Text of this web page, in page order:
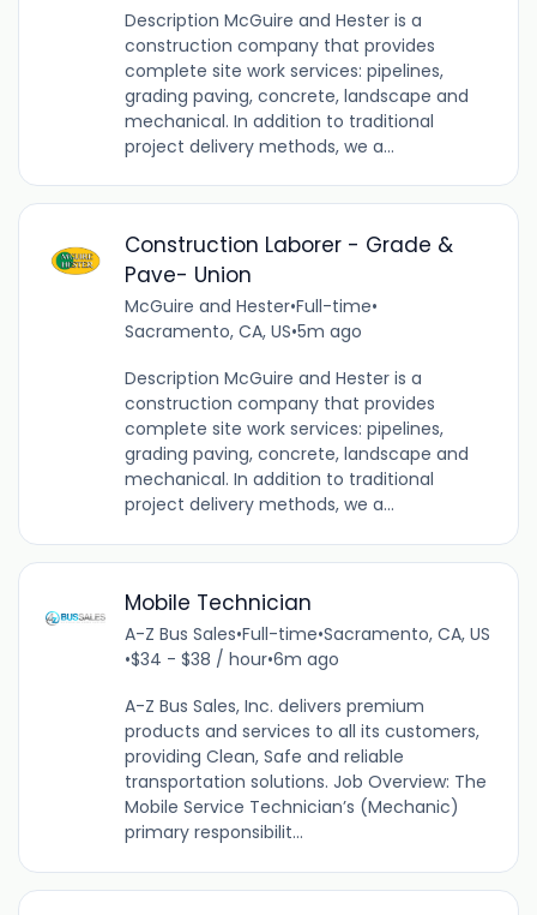
Description McGuire and Hester is a
construction company that provides
complete site work services: pipelines,
grading paving, concrete, landscape and
mechanical. In addition to traditional
project delivery methods, we a...
Construction Laborer - Grade &
Pave- Union
McGuire and Hester•Full-time•
Sacramento, CA, US•5m ago
Description McGuire and Hester is a
construction company that provides
complete site work services: pipelines,
grading paving, concrete, landscape and
mechanical. In addition to traditional
project delivery methods, we a...
Mobile Technician
A-Z Bus Sales•Full-time•Sacramento, CA, US
•$34 - $38 / hour•6m ago
A-Z Bus Sales, Inc. delivers premium
products and services to all its customers,
providing Clean, Safe and reliable
transportation solutions. Job Overview: The
Mobile Service Technician’s (Mechanic)
primary responsibilit...